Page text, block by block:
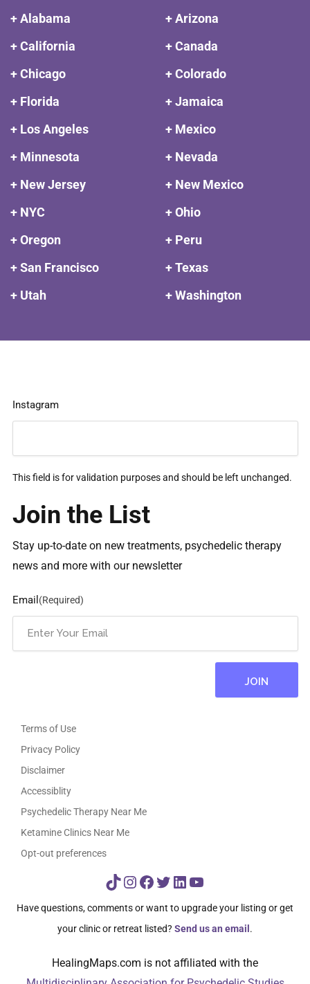
+ Alabama
+ Arizona
+ California
+ Canada
+ Chicago
+ Colorado
+ Florida
+ Jamaica
+ Los Angeles
+ Mexico
+ Minnesota
+ Nevada
+ New Jersey
+ New Mexico
+ NYC
+ Ohio
+ Oregon
+ Peru
+ San Francisco
+ Texas
+ Utah
+ Washington
Instagram
This field is for validation purposes and should be left unchanged.
Join the List
Stay up-to-date on new treatments, psychedelic therapy
news and more with our newsletter
Email (Required)
Terms of Use
Privacy Policy
Disclaimer
Accessiblity
Psychedelic Therapy Near Me
Ketamine Clinics Near Me
Opt-out preferences
TikTok
Instagram
Facebook
Twitter
LinkedIn
YouTube
Have questions, comments or want to upgrade your listing or get
your clinic or retreat listed? Send us an email.
HealingMaps.com is not affiliated with the